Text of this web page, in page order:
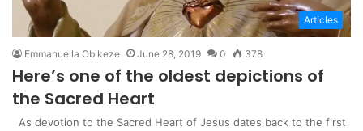
Articles
Emmanuella Obikeze June 28, 2019 0 378
Here’s one of the oldest depictions of
the Sacred Heart
As devotion to the Sacred Heart of Jesus dates back to the first